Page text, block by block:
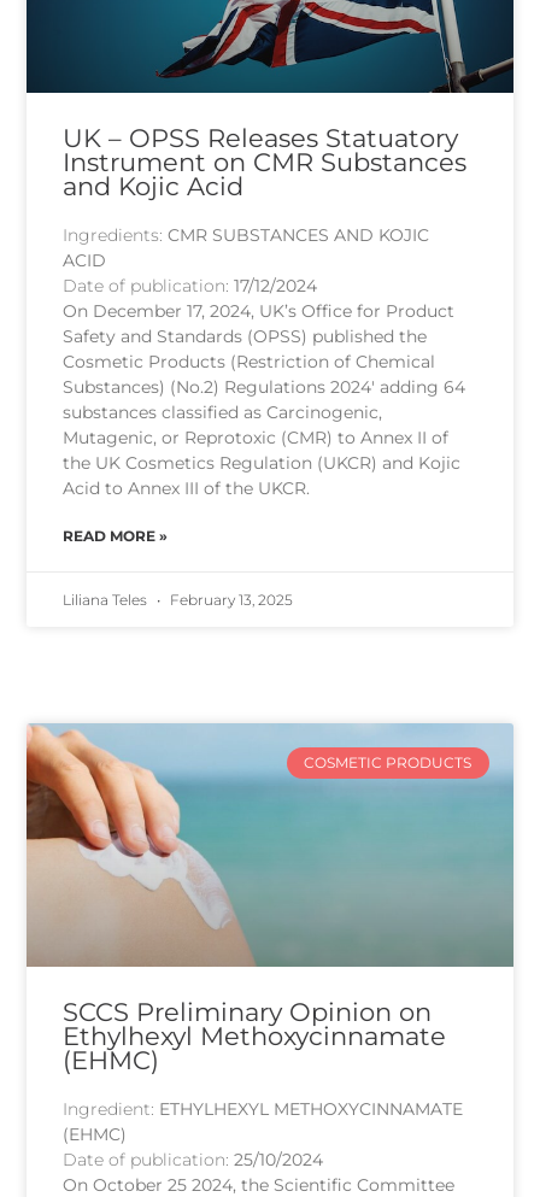
UK – OPSS Releases Statuatory
Instrument on CMR Substances
and Kojic Acid
Ingredients:CMR SUBSTANCES AND KOJIC
ACID
Date of publication:17/12/2024
On December 17, 2024, UK’s Office for Product
Safety and Standards (OPSS) published the
Cosmetic Products (Restriction of Chemical
Substances) (No.2) Regulations 2024′ adding 64
substances classified as Carcinogenic,
Mutagenic, or Reprotoxic (CMR) to Annex II of
the UK Cosmetics Regulation (UKCR) and Kojic
Acid to Annex III of the UKCR.
READ MORE »
Liliana Teles February 13, 2025
COSMETIC PRODUCTS
SCCS Preliminary Opinion on
Ethylhexyl Methoxycinnamate
(EHMC)
Ingredient: ETHYLHEXYL METHOXYCINNAMATE
(EHMC)
Date of publication:25/10/2024
On October 25 2024, the Scientific Committee